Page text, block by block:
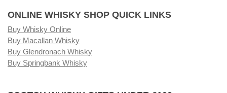
ONLINE WHISKY SHOP QUICK LINKS
Buy Whisky Online
Buy Macallan Whisky
Buy Glendronach Whisky
Buy Springbank Whisky